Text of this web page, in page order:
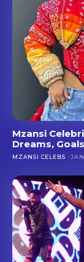
Mzansi
Dreams,
MZANSI CELEBS